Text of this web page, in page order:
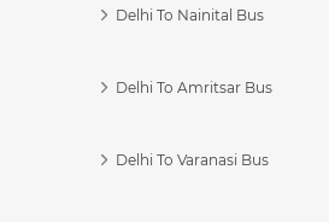
Delhi To Nainital Bus
Delhi To Amritsar Bus
Delhi To Varanasi Bus